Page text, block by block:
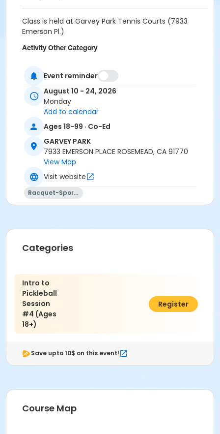
Class is held at Garvey Park Tennis Courts (7933
Emerson Pl.)
Activity Other Category
Location
Tennis Court - 7933 Emerson Pl.
Instructor
Johnny Allen
Event reminder
August 10 - 24, 2026
Monday
Add to calendar
Ages 18-99 · Co-Ed
GARVEY PARK
7933 EMERSON PLACE ROSEMEAD, CA 91770
View Map
Visit website
Racquet-Sports
Categories
Intro to
Pickleball
Session
#4 (Ages
18+)
$69.00
Register
Save upto 10$ on this event!
Course Map